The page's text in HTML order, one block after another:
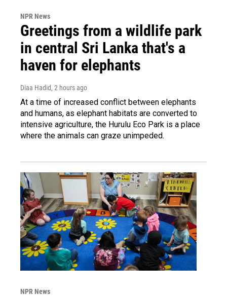
NPR News
Greetings from a wildlife park
in central Sri Lanka that's a
haven for elephants
Diaa Hadid, 2 hours ago
At a time of increased conflict between elephants
and humans, as elephant habitats are converted to
intensive agriculture, the Hurulu Eco Park is a place
where the animals can graze unimpeded.
NPR News